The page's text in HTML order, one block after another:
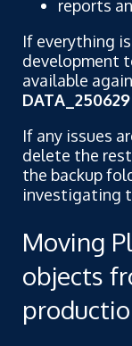
reports
If everything
development
available
DATA_250629
If any issues
delete the
the backup
investigating
Moving
objects